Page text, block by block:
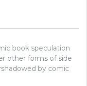
book speculation
other forms of side
by comic